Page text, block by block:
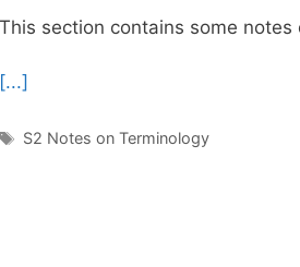
This section contains some
[...]
Tags
S2 Notes on Terminology